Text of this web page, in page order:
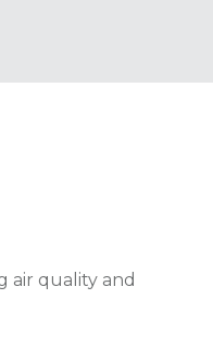
air quality and